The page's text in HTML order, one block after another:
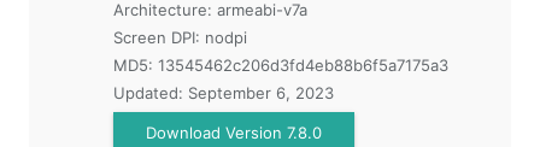
Architecture: armeabi-v7a
Screen DPI: nodpi
MD5: 13545462c206d3fd4eb88b6f5a7175a3
Updated: September 6, 2023
Download Version 7.8.0